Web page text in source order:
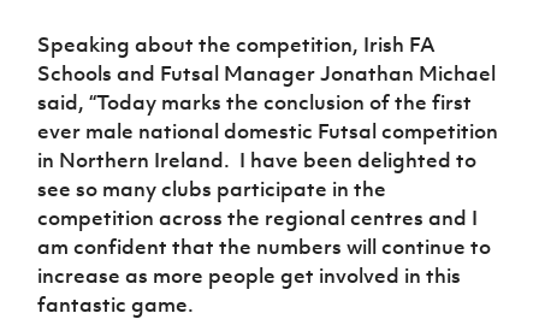
Speaking about the competition, Irish FA
Schools and Futsal Manager Jonathan Michael
said, “Today marks the conclusion of the first
ever male national domestic Futsal competition
in Northern Ireland. I have been delighted to
see so many clubs participate in the
competition across the regional centres and I
am confident that the numbers will continue to
increase as more people get involved in this
fantastic game.